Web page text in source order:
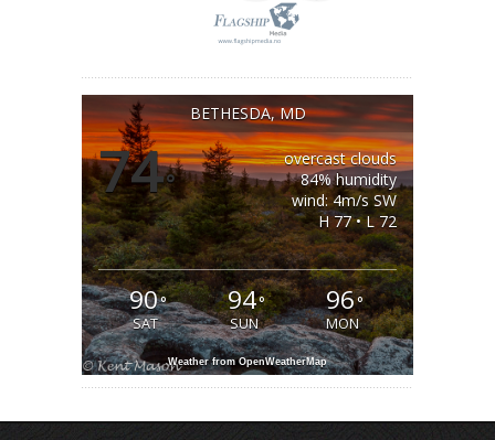
BETHESDA, MD
74°
overcast clouds
84% humidity
wind: 4m/s SW
H 77 • L 72
90°
SAT
94°
SUN
96°
MON
Weather from OpenWeatherMap